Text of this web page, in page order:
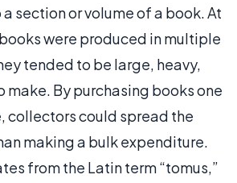
section or volume of a book. At
were produced in multiple
tended to be large, heavy,
make. By purchasing books one
collectors could spread the
making a bulk expenditure.
from the Latin term “tomus,”